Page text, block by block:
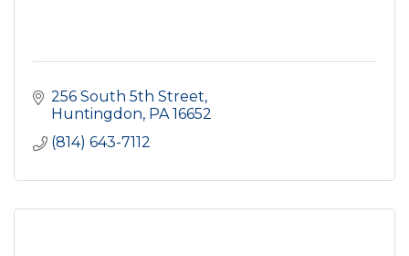
256 South 5th Street
Huntingdon PA 16652
(814) 643-7112